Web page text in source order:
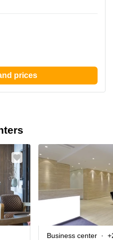
prices
Business center